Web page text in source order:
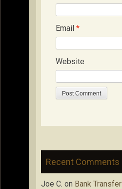
Email *
Website
Recent Comments
Joe C. on Bank Transfer